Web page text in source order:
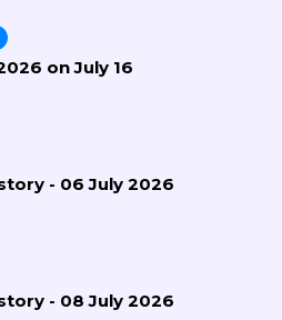
on July 16
- 06 July 2026
- 08 July 2026